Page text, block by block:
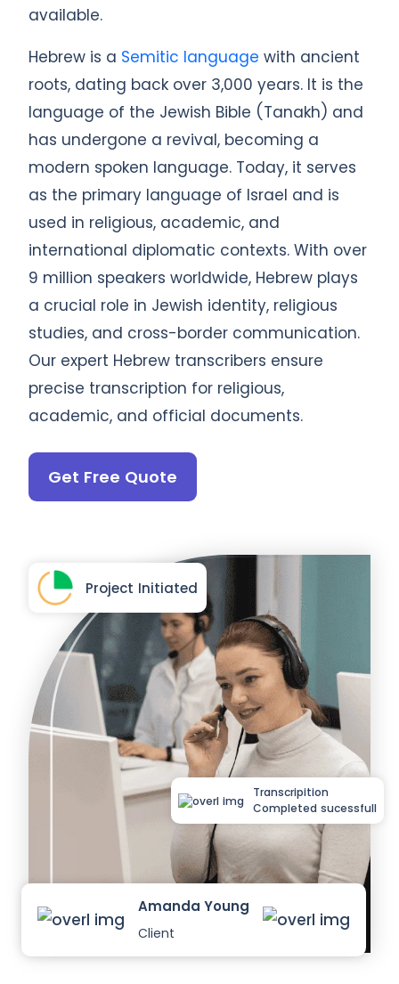
available.
Hebrew is a Semitic language with ancient
roots, dating back over 3,000 years. It is the
language of the Jewish Bible (Tanakh) and
has undergone a revival, becoming a
modern spoken language. Today, it serves
as the primary language of Israel and is
used in religious, academic, and
international diplomatic contexts. With over
9 million speakers worldwide, Hebrew plays
a crucial role in Jewish identity, religious
studies, and cross-border communication.
Our expert Hebrew transcribers ensure
precise transcription for religious,
academic, and official documents.
Get Free Quote
Project Initiated
Transcripition
Completed sucessfull
Amanda Young
Client